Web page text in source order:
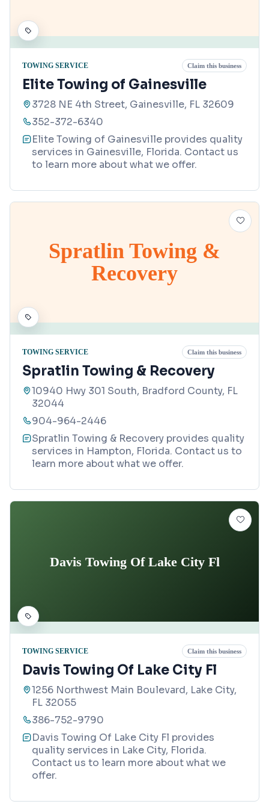
TOWING SERVICE Claim this business
Elite Towing of Gainesville
3728 NE 4th Street, Gainesville, FL 32609
352-372-6340
Elite Towing of Gainesville provides quality
services in Gainesville, Florida. Contact us
to learn more about what we offer.
Spratlin Towing &
Recovery
TOWING SERVICE Claim this business
Spratlin Towing & Recovery
10940 Hwy 301 South, Bradford County, FL
32044
904-964-2446
Spratlin Towing & Recovery provides quality
services in Hampton, Florida. Contact us to
learn more about what we offer.
Davis Towing Of Lake City Fl
TOWING SERVICE Claim this business
Davis Towing Of Lake City Fl
1256 Northwest Main Boulevard, Lake City,
FL 32055
386-752-9790
Davis Towing Of Lake City Fl provides
quality services in Lake City, Florida.
Contact us to learn more about what we
offer.